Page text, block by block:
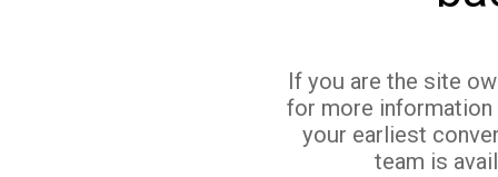
If you are the site
for more
your earliest
team is